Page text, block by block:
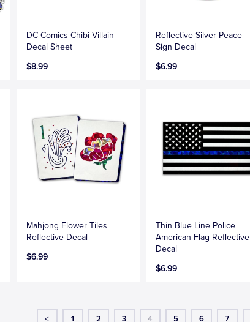
DC Comics Chibi Villain
Decal Sheet
$8.99
Reflective Silver Peace
Sign Decal
$6.99
Mahjong Flower Tiles
Reflective Decal
$6.99
Thin Blue Line Police
American Flag Reflective
Decal
$6.99
< 1 2 3 4 5 6 7